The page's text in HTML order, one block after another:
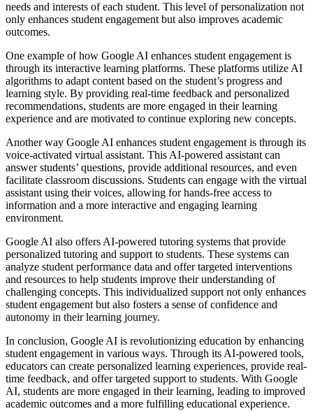
needs and interests of each student. This level of personalization not
only enhances student engagement but also improves academic
outcomes.
One example of how Google AI enhances student engagement is
through its interactive learning platforms. These platforms utilize AI
algorithms to adapt content based on the student’s progress and
learning style. By providing real-time feedback and personalized
recommendations, students are more engaged in their learning
experience and are motivated to continue exploring new concepts.
Another way Google AI enhances student engagement is through its
voice-activated virtual assistant. This AI-powered assistant can
answer students’ questions, provide additional resources, and even
facilitate classroom discussions. Students can engage with the virtual
assistant using their voices, allowing for hands-free access to
information and a more interactive and engaging learning
environment.
Google AI also offers AI-powered tutoring systems that provide
personalized tutoring and support to students. These systems can
analyze student performance data and offer targeted interventions
and resources to help students improve their understanding of
challenging concepts. This individualized support not only enhances
student engagement but also fosters a sense of confidence and
autonomy in their learning journey.
In conclusion, Google AI is revolutionizing education by enhancing
student engagement in various ways. Through its AI-powered tools,
educators can create personalized learning experiences, provide real-
time feedback, and offer targeted support to students. With Google
AI, students are more engaged in their learning, leading to improved
academic outcomes and a more fulfilling educational experience.